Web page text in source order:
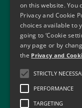
Anti-
D02
on this website. You
Privacy and Cookie
choices available to
going to ‘Cookie
any page or by
the Privacy and
STRICTLY
PERFORMANCE
TARGETING